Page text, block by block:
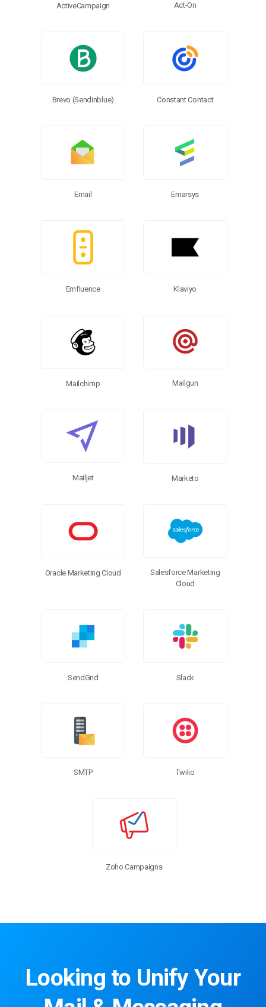
ActiveCampaign Act-On
Brevo (Sendinblue) Constant Contact
Email Emarsys
Emfluence Klaviyo
Mailchimp Mailgun
Mailjet Marketo
Oracle Marketing Cloud
Salesforce Marketing
Cloud
SendGrid Slack
SMTP Twilio
Zoho Campaigns
Looking to Unify Your